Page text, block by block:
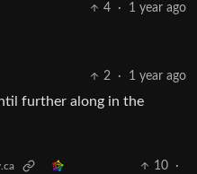
4 · 1 year ago
2 · 1 year ago
further along in the
10
·